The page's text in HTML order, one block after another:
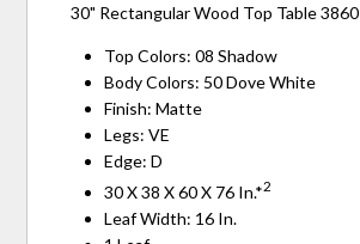
30" Rectangular Wood Top Table 3860
Top Colors: 08 Shadow
Body Colors: 50 Dove White
Finish: Matte
Legs: VE
Edge: D
30 X 38 X 60 X 76 In.*2
Leaf Width: 16 In.